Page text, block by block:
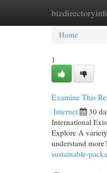
Home
Home
1
Examine This
Internet 30
International
Explore A
understand
sustainable-